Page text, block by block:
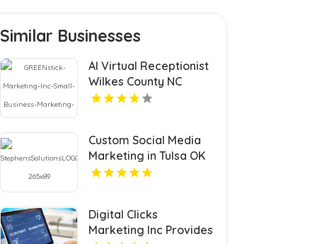
Similar Businesses
AI Virtual Receptionist
Wilkes County NC
Custom Social Media
Marketing in Tulsa OK
to Grow Your Brand
Digital Clicks
Marketing Inc Provides